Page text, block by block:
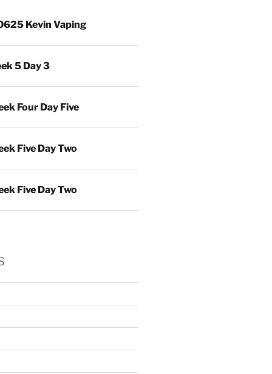
Kevin Vaping
5 Day 3
Four Day Five
Five Day Two
Five Day Two